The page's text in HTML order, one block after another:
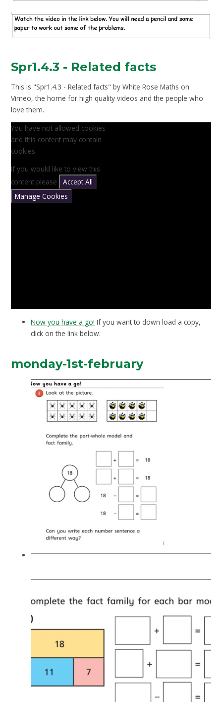
Spr1.4.3 - Related facts
This is "Spr1.4.3 - Related facts" by White Rose Maths on
Vimeo, the home for high quality videos and the people who
love them.
You have not allowed cookies
and this content may contain
cookies.
If you would like to view this
content please
Accept All
Manage Cookies
Now you have a go! If you want to down load a copy,
click on the link below.
monday-1st-february